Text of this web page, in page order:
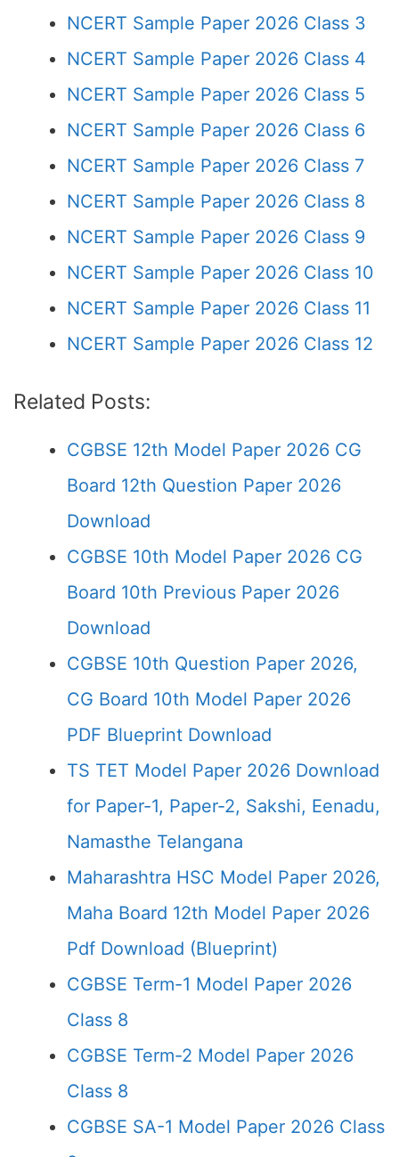
NCERT Sample Paper 2026 Class 3
NCERT Sample Paper 2026 Class 4
NCERT Sample Paper 2026 Class 5
NCERT Sample Paper 2026 Class 6
NCERT Sample Paper 2026 Class 7
NCERT Sample Paper 2026 Class 8
NCERT Sample Paper 2026 Class 9
NCERT Sample Paper 2026 Class 10
NCERT Sample Paper 2026 Class 11
NCERT Sample Paper 2026 Class 12
Related Posts:
CGBSE 12th Model Paper 2026 CG
Board 12th Question Paper 2026
Download
CGBSE 10th Model Paper 2026 CG
Board 10th Previous Paper 2026
Download
CGBSE 10th Question Paper 2026,
CG Board 10th Model Paper 2026
PDF Blueprint Download
TS TET Model Paper 2026 Download
for Paper-1, Paper-2, Sakshi, Eenadu,
Namasthe Telangana
Maharashtra HSC Model Paper 2026,
Maha Board 12th Model Paper 2026
Pdf Download (Blueprint)
CGBSE Term-1 Model Paper 2026
Class 8
CGBSE Term-2 Model Paper 2026
Class 8
CGBSE SA-1 Model Paper 2026 Class